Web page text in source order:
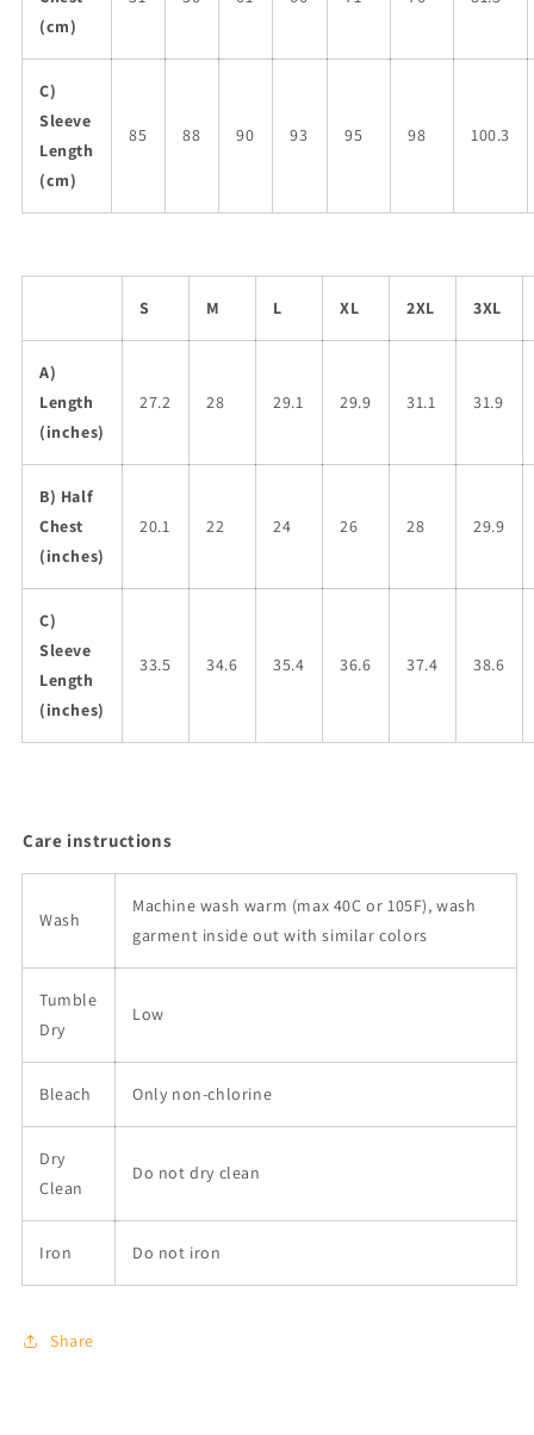
(cm)
C)
Sleeve
Length
(cm)
85 88 90 93 95 98 100.3
S M L XL 2XL 3XL
A)
Length
(inches)
27.2 28 29.1 29.9 31.1 31.9
B) Half
Chest
(inches)
20.1 22 24 26 28 29.9
C)
Sleeve
Length
(inches)
33.5 34.6 35.4 36.6 37.4 38.6
Care instructions
Wash
Machine wash warm (max 40C or 105F), wash
garment inside out with similar colors
Tumble
Dry
Low
Bleach Only non-chlorine
Dry
Clean
Do not dry clean
Iron Do not iron
Share